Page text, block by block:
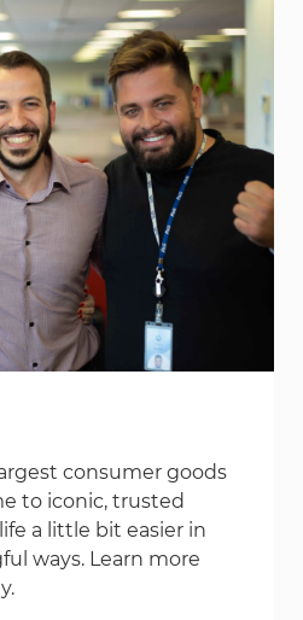
consumer goods
to iconic, trusted
a little bit easier in
ways. Learn more